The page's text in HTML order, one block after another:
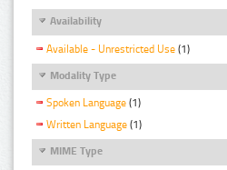
Availability
Available - Unrestricted Use (1)
Modality Type
Spoken Language (1)
Written Language (1)
MIME Type